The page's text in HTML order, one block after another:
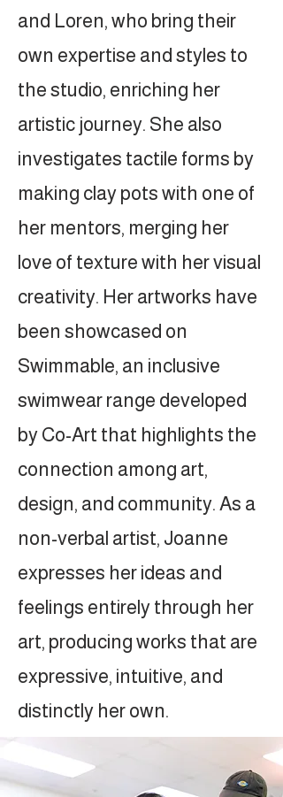
and Loren, who bring their
own expertise and styles to
the studio, enriching her
artistic journey. She also
investigates tactile forms by
making clay pots with one of
her mentors, merging her
love of texture with her visual
creativity. Her artworks have
been showcased on
Swimmable, an inclusive
swimwear range developed
by Co-Art that highlights the
connection among art,
design, and community. As a
non-verbal artist, Joanne
expresses her ideas and
feelings entirely through her
art, producing works that are
expressive, intuitive, and
distinctly her own.